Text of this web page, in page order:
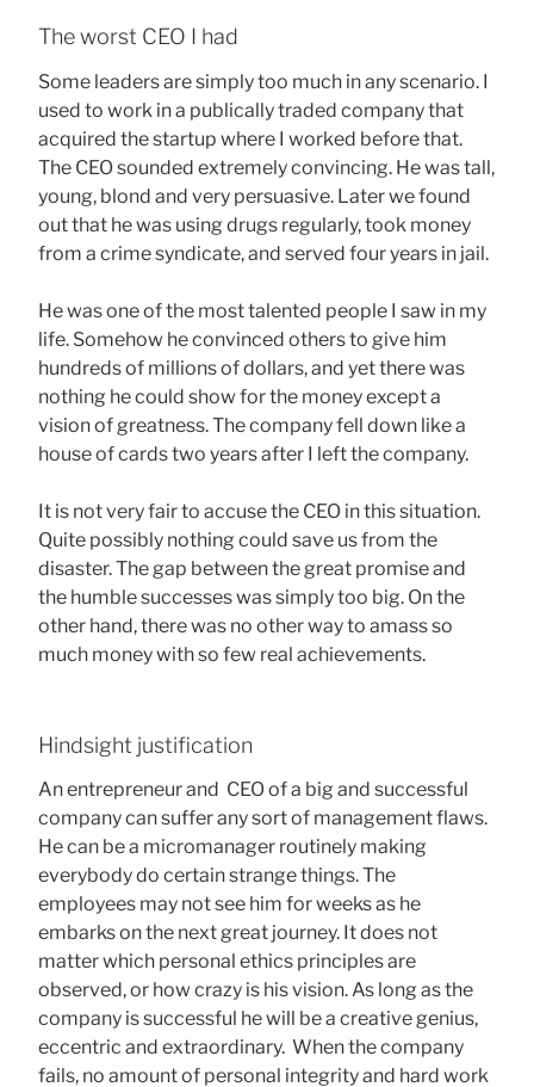
The worst CEO I had
Some leaders are simply too much in any scenario. I
used to work in a publically traded company that
acquired the startup where I worked before that.
The CEO sounded extremely convincing. He was tall,
young, blond and very persuasive. Later we found
out that he was using drugs regularly, took money
from a crime syndicate, and served four years in jail.
He was one of the most talented people I saw in my
life. Somehow he convinced others to give him
hundreds of millions of dollars, and yet there was
nothing he could show for the money except a
vision of greatness. The company fell down like a
house of cards two years after I left the company.
It is not very fair to accuse the CEO in this situation.
Quite possibly nothing could save us from the
disaster. The gap between the great promise and
the humble successes was simply too big. On the
other hand, there was no other way to amass so
much money with so few real achievements.
Hindsight justification
An entrepreneur and CEO of a big and successful
company can suffer any sort of management flaws.
He can be a micromanager routinely making
everybody do certain strange things. The
employees may not see him for weeks as he
embarks on the next great journey. It does not
matter which personal ethics principles are
observed, or how crazy is his vision. As long as the
company is successful he will be a creative genius,
eccentric and extraordinary. When the company
fails, no amount of personal integrity and hard work